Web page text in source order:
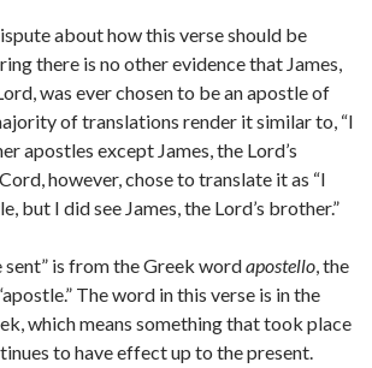
about how this verse should be
there is no other evidence that James,
was ever chosen to be an apostle of
of translations render it similar to, “I
apostles except James, the Lord’s
however, chose to translate it as “I
but I did see James, the Lord’s brother.”
sent” is from the Greek wordapostello, the
The word in this verse is in the
which means something that took place
to have effect up to the present.